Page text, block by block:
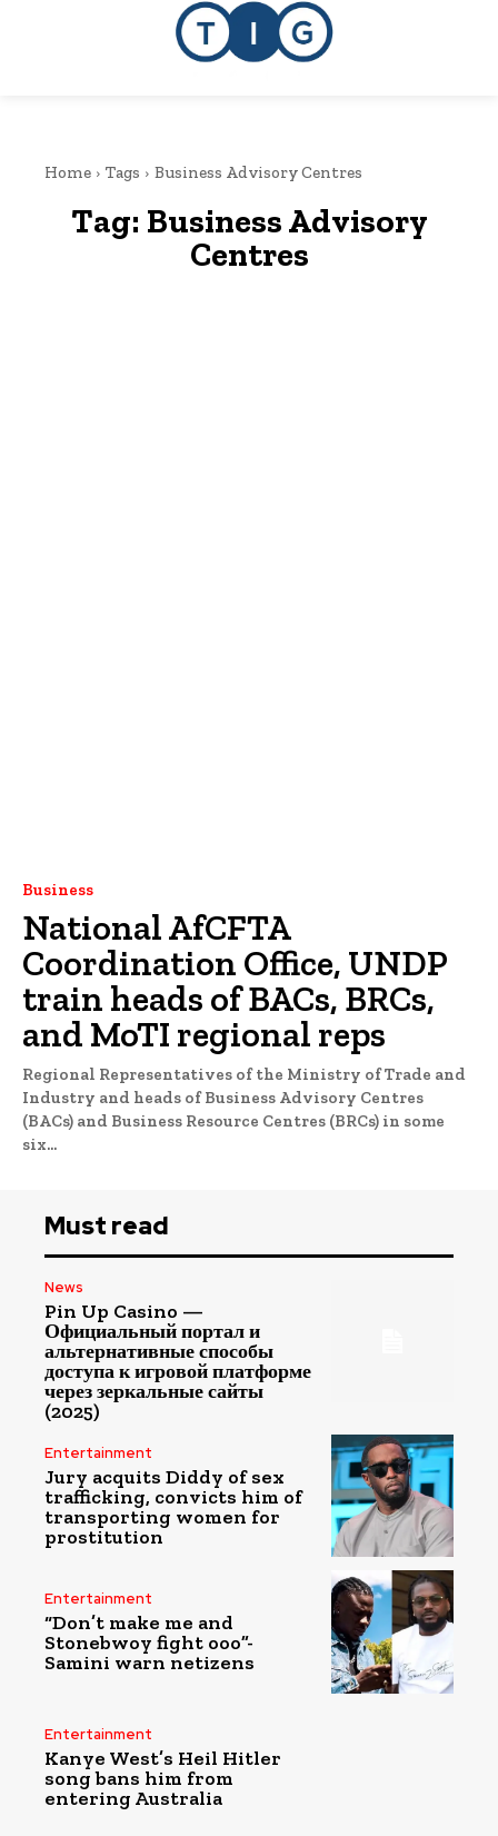
Home Tags Business Advisory Centres
Tag: Business Advisory
Centres
Business
National AfCFTA
Coordination Office, UNDP
train heads of BACs, BRCs,
and MoTI regional reps
Regional Representatives of the Ministry of Trade and
Industry and heads of Business Advisory Centres
(BACs) and Business Resource Centres (BRCs) in some
six...
Must read
News
Pin Up Casino —
Официальный портал и
альтернативные способы
доступа к игровой платформе
через зеркальные сайты
(2025)
Entertainment
Jury acquits Diddy of sex
trafficking, convicts him of
transporting women for
prostitution
Entertainment
“Don’t make me and
Stonebwoy fight ooo”-
Samini warn netizens
Entertainment
Kanye West’s Heil Hitler
song bans him from
entering Australia